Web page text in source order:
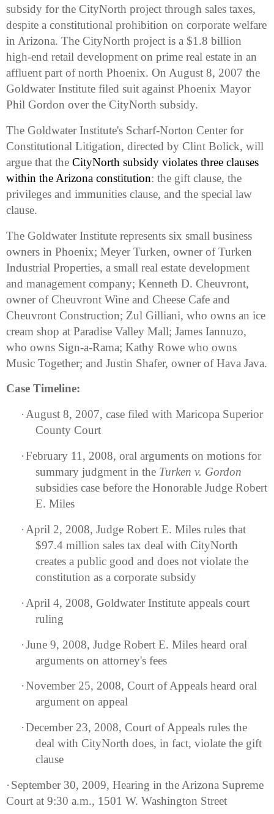
subsidy for the CityNorth project through sales taxes,
despite a constitutional prohibition on corporate welfare
in Arizona. The CityNorth project is a $1.8 billion
high-end retail development on prime real estate in an
affluent part of north Phoenix. On August 8, 2007 the
Goldwater Institute filed suit against Phoenix Mayor
Phil Gordon over the CityNorth subsidy.
The Goldwater Institute's Scharf-Norton Centerfor
Constitutional Litigation, directed by Clint Bolick, will
argue that the CityNorth subsidy violates three clauses
within the Arizona constitution: the gift clause, the
privileges and immunities clause, and the special law
clause.
The Goldwater Institute represents six small business
owners in Phoenix; Meyer Turken, owner of Turken
Industrial Properties, a small real estate development
and management company; Kenneth D. Cheuvront,
owner of Cheuvront Wine and Cheese Cafe and
Cheuvront Construction; Zul Gilliani, who owns an ice
cream shop at Paradise Valley Mall; James Iannuzo,
who owns Sign-a-Rama; Kathy Rowe who owns
Music Together; and Justin Shafer, owner of Hava Java.
Case Timeline:
·August 8, 2007, case filed with Maricopa Superior
County Court
·February 11, 2008, oral arguments on motions for
summary judgment in the Turken v. Gordon
subsidies case before the Honorable Judge Robert
E. Miles
· April 2, 2008, Judge Robert E. Miles rules that
$97.4 million sales tax deal with CityNorth
creates a public good and does not violate the
constitution as a corporate subsidy
· April 4, 2008, Goldwater Institute appeals court
ruling
·June 9, 2008, Judge Robert E. Miles heard oral
arguments on attorney's fees
·November 25, 2008, Court of Appeals heard oral
argument on appeal
·December 23, 2008, Court of Appeals rules the
deal with CityNorth does, in fact, violate the gift
clause
· September 30, 2009, Hearing in the Arizona Supreme
Court at 9:30 a.m., 1501 W. Washington Street